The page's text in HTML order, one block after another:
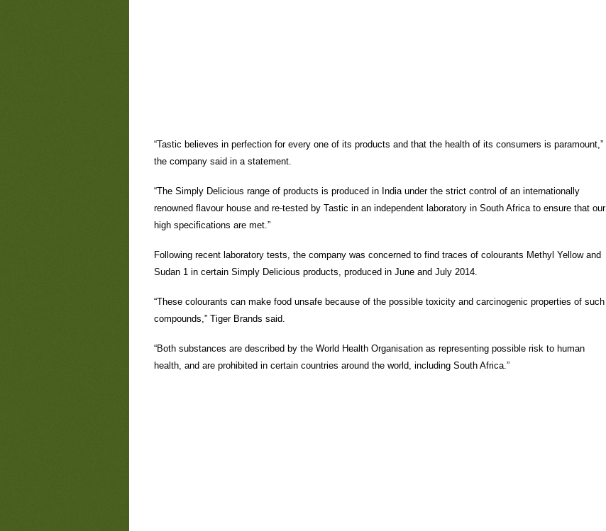
“Tastic believes in perfection for every one of its products and that the health of its consumers is paramount,”
the company said in a statement.
“The Simply Delicious range of products is produced in India under the strict control of an internationally
renowned flavour house and re-tested by Tastic in an independent laboratory in South Africa to ensure that our
high specifications are met.”
Following recent laboratory tests, the company was concerned to find traces of colourants Methyl Yellow and
Sudan 1 in certain Simply Delicious products, produced in June and July 2014.
“These colourants can make food unsafe because of the possible toxicity and carcinogenic properties of such
compounds,” Tiger Brands said.
“Both substances are described by the World Health Organisation as representing possible risk to human
health, and are prohibited in certain countries around the world, including South Africa.”